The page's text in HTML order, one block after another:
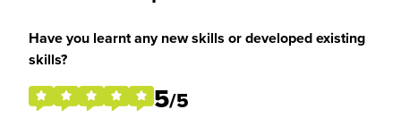
Have you learnt any new skills or developed existing
skills?
5/5